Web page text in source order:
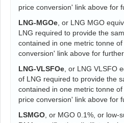
price conversion' link above for
LNG-MGOe , or LNG MGO
LNG required to provide the
contained in one metric tonne
conversion' link above for further
LNG-VLSFOe , or LNG VLSFO
of LNG required to provide the
contained in one metric tonne
price conversion' link above for
LSMGO , or MGO 0.1%, or